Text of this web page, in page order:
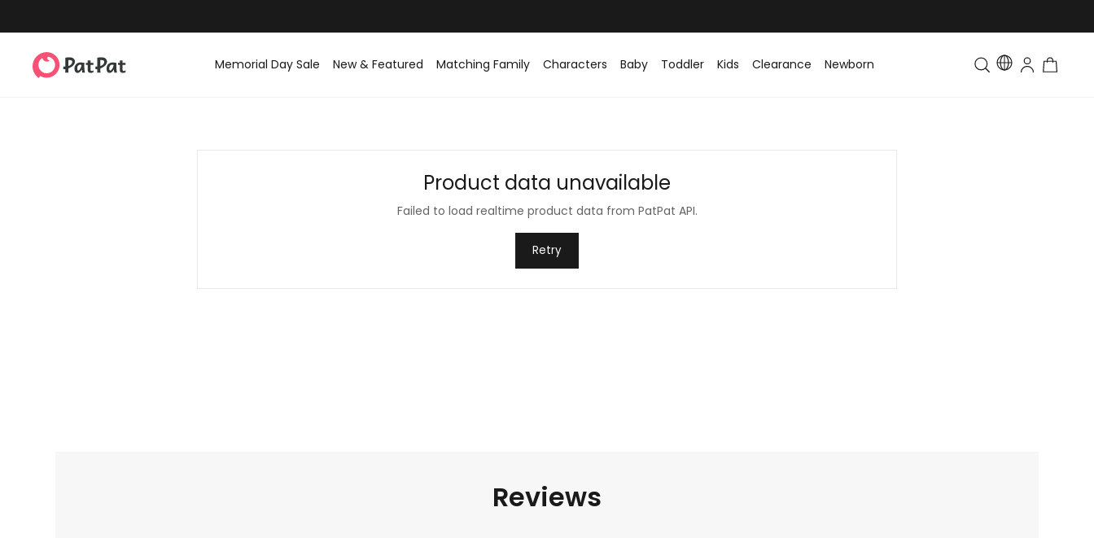
Memorial Day Sale New & Featured Matching Family Characters Baby Toddler Kids Clearance Newborn Toddler & Kids Matching
Product data unavailable
Failed to load realtime product data from PatPat API.
Retry
Reviews